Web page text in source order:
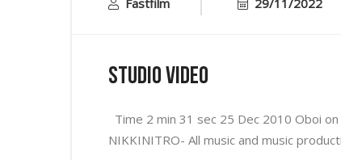
Fastfilm 29/11/2022
Studio Video
Time 2 min 31 sec 25 Dec 2010 Oboi on
NIKKINITRO- All music and music